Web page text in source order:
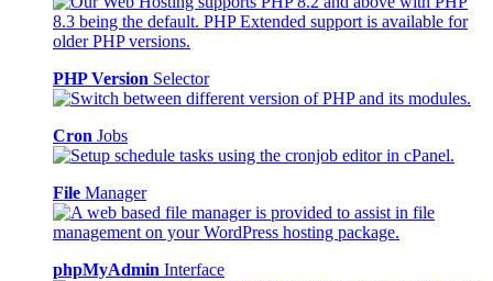
PHP Version Selector
Cron Jobs
File Manager
phpMyAdmin Interface